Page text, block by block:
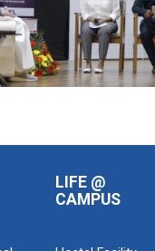
Property Rig...
2022
Convocation
LIFE @
CAMPUS